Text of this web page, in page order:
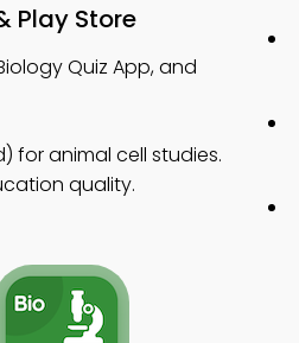
Play Store
Quiz App, and
for animal cell studies.
quality.